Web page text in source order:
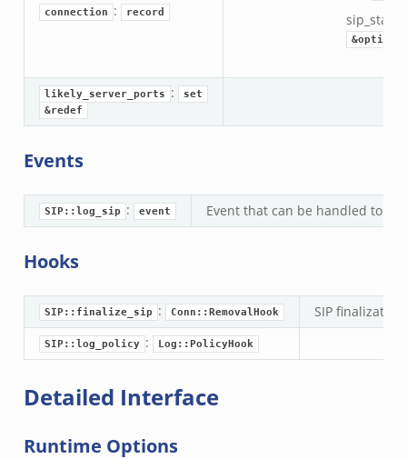
connection : record sip_state:
likely_server_ports :
set
&redef
Events
SIP::log_sip : event Event that can be handled to
Hooks
SIP::finalize_sip : Conn::RemovalHook SIP finalization
SIP::log_policy : Log::PolicyHook
Detailed Interface
Runtime Options